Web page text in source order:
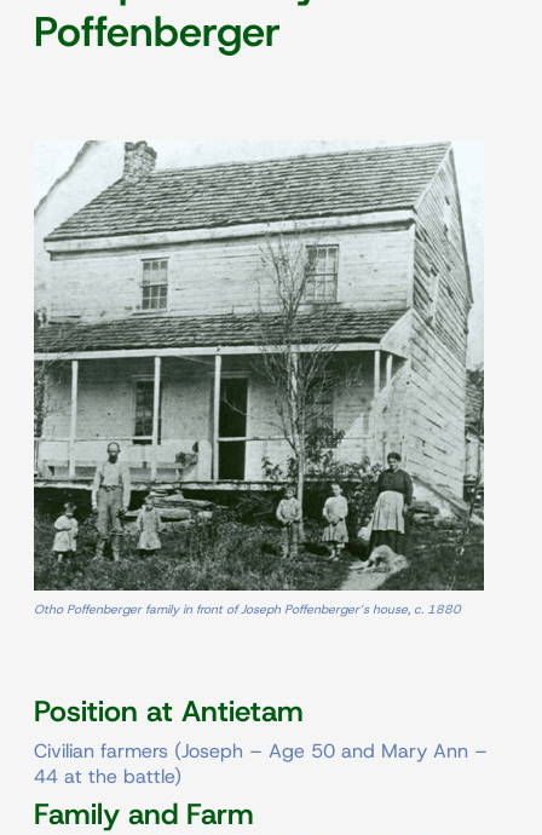
Poffenberger
Otho Poffenberger family in front of Joseph Poffenberger’s house, c. 1880
Position at Antietam
Civilian farmers (Joseph – Age 50 and Mary Ann –
44 at the battle)
Family and Farm